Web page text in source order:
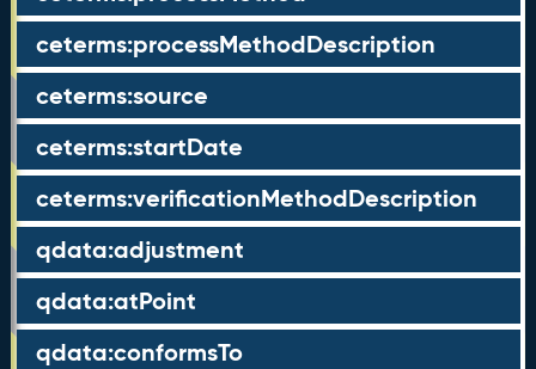
ceterms:processMethodDescription
ceterms:source
ceterms:startDate
ceterms:verificationMethodDescription
qdata:adjustment
qdata:atPoint
qdata:conformsTo